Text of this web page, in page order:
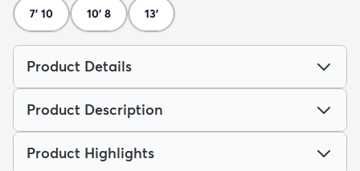
7' 10 10' 8 13'
Product Details
Product Description
Product Highlights